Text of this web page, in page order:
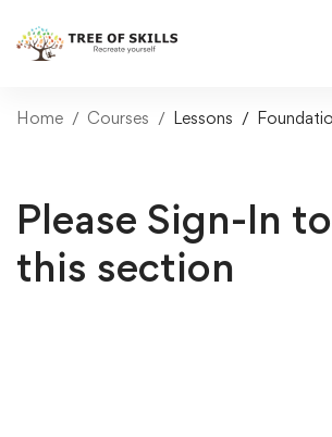
Home Courses Lessons
Please Sign-In
this section